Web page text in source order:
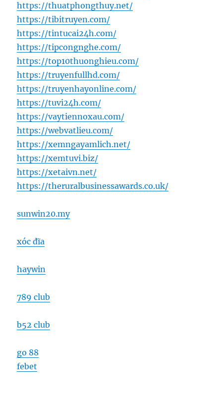
https://thuatphongthuy.net/
https://tibitruyen.com/
https://tintucai24h.com/
https://tipcongnghe.com/
https://top10thuonghieu.com/
https://truyenfullhd.com/
https://truyenhayonline.com/
https://tuvi24h.com/
https://vaytiennoxau.com/
https://webvatlieu.com/
https://xemngayamlich.net/
https://xemtuvi.biz/
https://xetaivn.net/
https://theruralbusinessawards.co.uk/
sunwin20.my
xóc đĩa
haywin
789 club
b52 club
go 88
febet